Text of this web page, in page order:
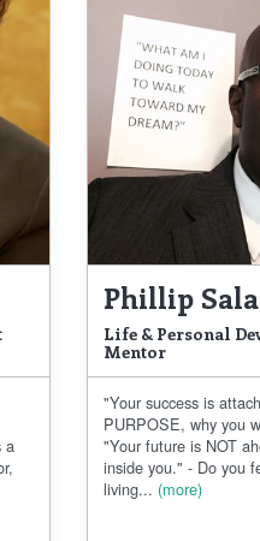
a
Phillip
Life & Personal
Mentor
"Your success is
PURPOSE, why you
"Your future is NOT
inside you." - Do you
living... (more)